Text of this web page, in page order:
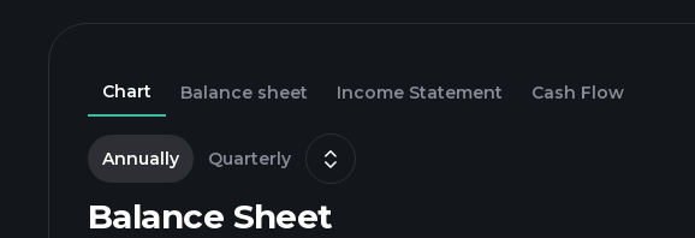
Chart Balance sheet Income Statement Cash Flow
Annually Quarterly
Balance Sheet